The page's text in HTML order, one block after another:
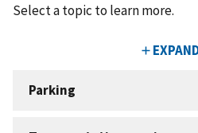
Select a topic to learn more.